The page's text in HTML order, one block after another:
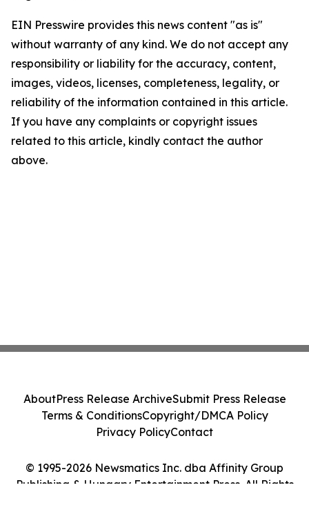
EIN Presswire provides this news content "as is"
without warranty of any kind. We do not accept any
responsibility or liability for the accuracy, content,
images, videos, licenses, completeness, legality, or
reliability of the information contained in this article.
If you have any complaints or copyright issues
related to this article, kindly contact the author
above.
© 1995-2026 Newsmatics Inc. dba Affinity Group
Publishing & Hungary Entertainment Press. All Rights
AboutPress Release ArchiveSubmit Press Release
Terms & ConditionsCopyright/DMCA Policy
Privacy PolicyContact